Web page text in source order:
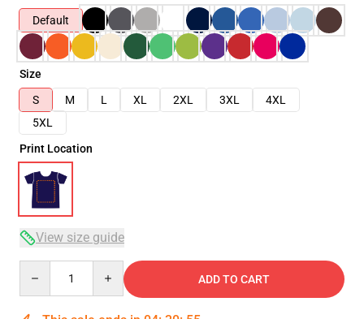
Default
Size
S
M L XL 2XL 3XL
4XL
5XL
Print Location
View size guide
ADD TO CART